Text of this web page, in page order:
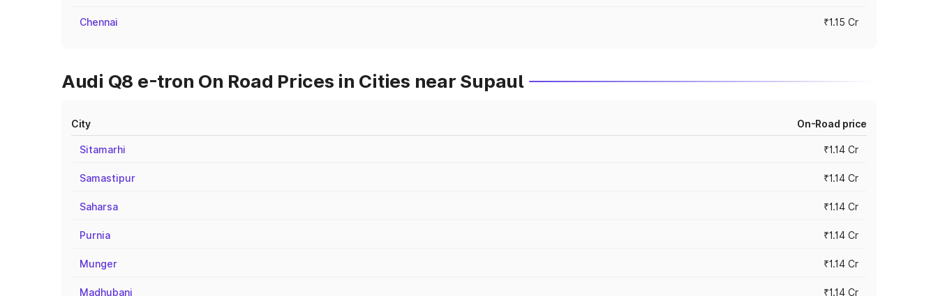
Chennai ₹1.15 Cr
Audi Q8 e-tron On Road Prices in Cities near Supaul
City On-Road price
Sitamarhi ₹1.14 Cr
Samastipur ₹1.14 Cr
Saharsa ₹1.14 Cr
Purnia ₹1.14 Cr
Munger ₹1.14 Cr
Madhubani ₹1.14 Cr